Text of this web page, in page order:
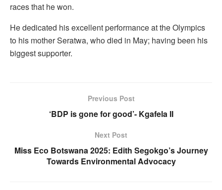
races that he won.
He dedicated his excellent performance at the Olympics
to his mother Seratwa, who died in May; having been his
biggest supporter.
Previous Post
‘BDP is gone for good’- Kgafela II
Next Post
Miss Eco Botswana 2025: Edith Segokgo’s Journey
Towards Environmental Advocacy